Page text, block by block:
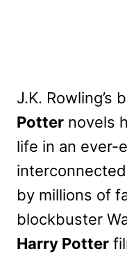
J.K. Rowling’s
Potter novels
life in an ever-
by millions of
blockbuster
Harry Potter